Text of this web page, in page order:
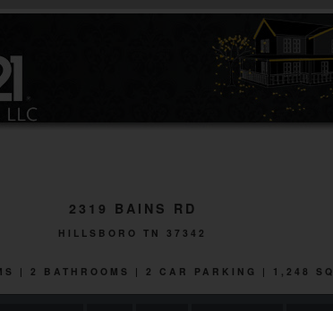
2319 BAINS RD
HILLSBORO TN 37342
| 2 BATHROOMS | 2 CAR PARKING | 1,248